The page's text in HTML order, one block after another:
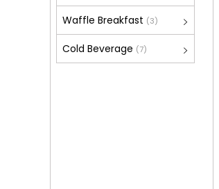
Waffle Breakfast (3)
Cold Beverage (7)